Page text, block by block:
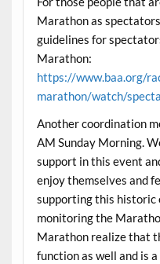
Marathon as
guidelines for
Marathon:
https://www.baa.org/
marathon/watch/
Another coordination
AM Sunday Morning.
support in this event
enjoy themselves and
supporting this historic
monitoring the
Marathon realize that
function as well and is